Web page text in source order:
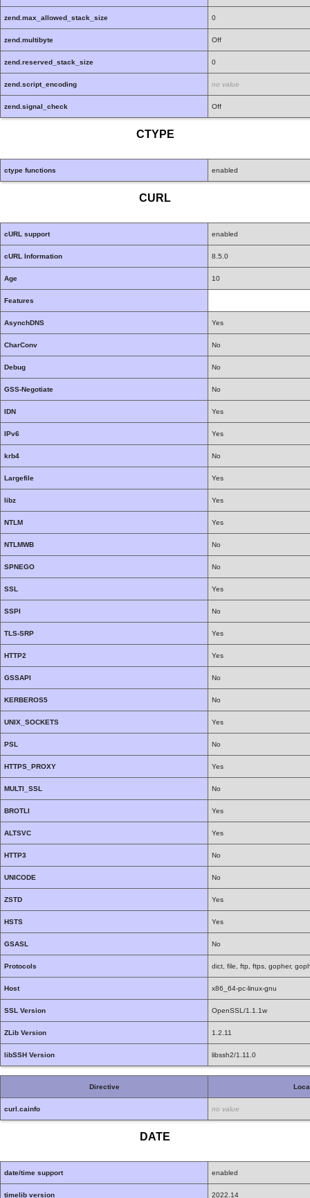
zend.max_allowed_stack_size 0
zend.multibyte Off
zend.reserved_stack_size 0
zend.script_encoding no value
zend.signal_check Off
CTYPE
ctype functions enabled
CURL
cURL support enabled
cURL Information 8.5.0
Age 10
Features
AsynchDNS Yes
CharConv No
Debug No
GSS-Negotiate No
IDN Yes
IPv6 Yes
krb4 No
Largefile Yes
libz Yes
NTLM Yes
NTLMWB No
SPNEGO No
SSL Yes
SSPI No
TLS-SRP Yes
HTTP2 Yes
GSSAPI No
KERBEROS5 No
UNIX_SOCKETS Yes
PSL No
HTTPS_PROXY Yes
MULTI_SSL No
BROTLI Yes
ALTSVC Yes
HTTP3 No
UNICODE No
ZSTD Yes
HSTS Yes
GSASL No
Protocols dict, file, ftp, ftps, gopher,
Host x86_64-pc-linux-gnu
SSL Version OpenSSL/1.1.1w
ZLib Version 1.2.11
libSSH Version libssh2/1.11.0
Directive
curl.cainfo no value
DATE
date/time support enabled
timelib version 2022.14